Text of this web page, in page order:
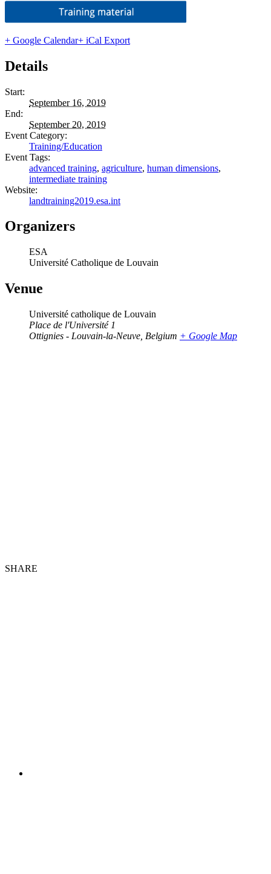
+ Google Calendar+ iCal Export
Details
Start:
September 16, 2019
End:
September 20, 2019
Event Category:
Training/Education
Event Tags:
advanced training, agriculture, human dimensions,
intermediate training
Website:
landtraining2019.esa.int
Organizers
ESA
Université Catholique de Louvain
Venue
Université catholique de Louvain
Place de l'Université 1
Ottignies - Louvain-la-Neuve Belgium + Google Map
SHARE